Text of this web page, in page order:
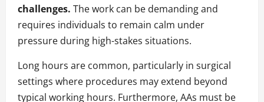
challenges. The work can be demanding and
requires individuals to remain calm under
pressure during high-stakes situations.
Long hours are common, particularly in surgical
settings where procedures may extend beyond
typical working hours. Furthermore, AAs must be